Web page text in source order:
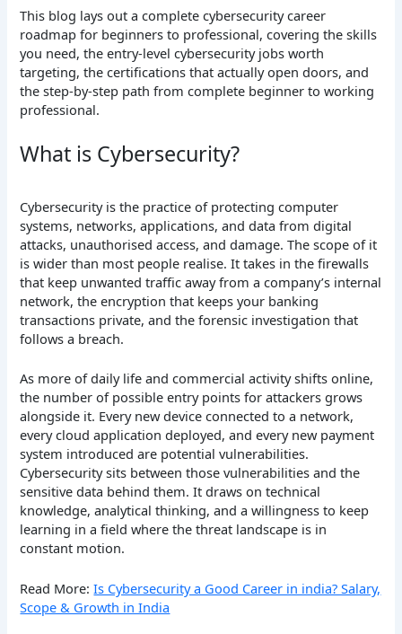
This blog lays out a complete cybersecurity career
roadmap for beginners to professional, covering the skills
you need, the entry-level cybersecurity jobs worth
targeting, the certifications that actually open doors, and
the step-by-step path from complete beginner to working
professional.
What is Cybersecurity?
Cybersecurity is the practice of protecting computer
systems, networks, applications, and data from digital
attacks, unauthorised access, and damage. The scope of it
is wider than most people realise. It takes in the firewalls
that keep unwanted traffic away from a company’s internal
network, the encryption that keeps your banking
transactions private, and the forensic investigation that
follows a breach.
As more of daily life and commercial activity shifts online,
the number of possible entry points for attackers grows
alongside it. Every new device connected to a network,
every cloud application deployed, and every new payment
system introduced are potential vulnerabilities.
Cybersecurity sits between those vulnerabilities and the
sensitive data behind them. It draws on technical
knowledge, analytical thinking, and a willingness to keep
learning in a field where the threat landscape is in
constant motion.
Read More:Is Cybersecurity a Good Career in india? Salary,
Scope & Growth in India